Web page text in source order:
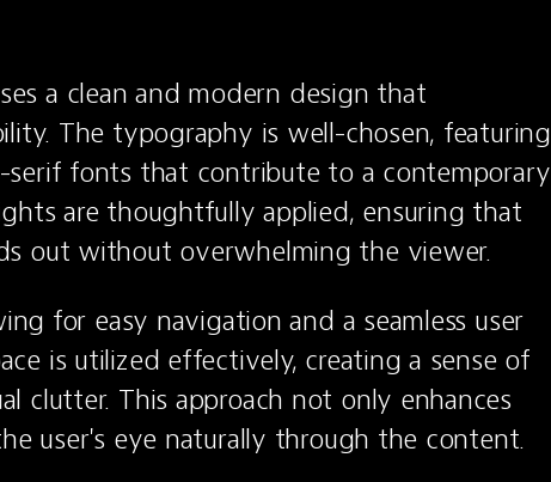
a clean and modern design that
The typography is well-chosen, featuring
serif fonts that contribute to a contemporary
are thoughtfully applied, ensuring that
out without overwhelming the viewer.
for easy navigation and a seamless user
is utilized effectively, creating a sense of
clutter. This approach not only enhances
user's eye naturally through the content.